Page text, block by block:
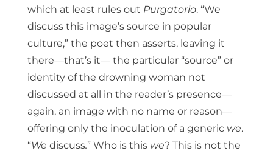
which at least rules out Purgatorio. “We
discuss this image’s source in popular
culture,” the poet then asserts, leaving it
there—that’s it— the particular “source” or
identity of the drowning woman not
discussed at all in the reader’s presence—
again, an image with no name or reason—
offering only the inoculation of a generic we.
“We discuss.” Who is this we? This is not the